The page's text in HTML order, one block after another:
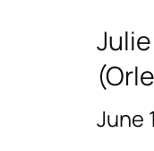
Julie
June